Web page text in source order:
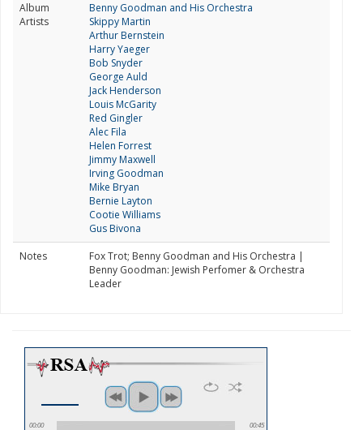
Album
Artists
Benny Goodman and His Orchestra
Skippy Martin
Arthur Bernstein
Harry Yaeger
Bob Snyder
George Auld
Jack Henderson
Louis McGarity
Red Gingler
Alec Fila
Helen Forrest
Jimmy Maxwell
Irving Goodman
Mike Bryan
Bernie Layton
Cootie Williams
Gus Bivona
Notes
Fox Trot; Benny Goodman and His Orchestra |
Benny Goodman: Jewish Perfomer & Orchestra
Leader
00:00 00:45